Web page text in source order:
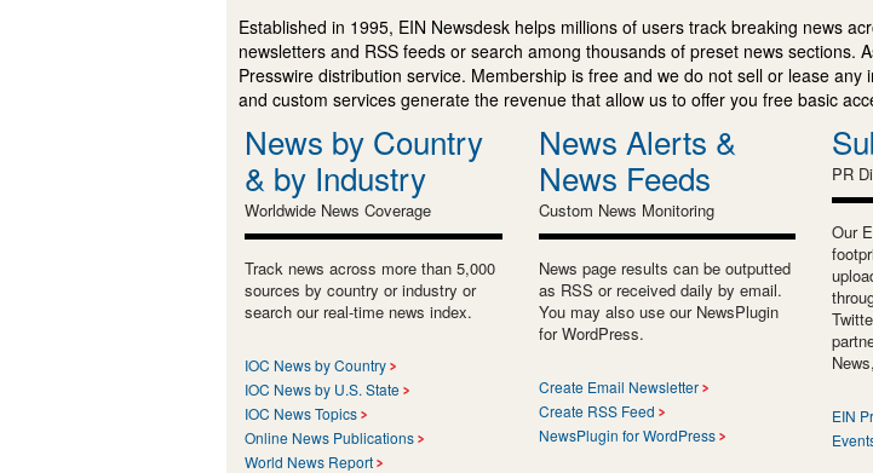
Established in 1995, EIN Newsdesk helps millions of users track breaking news
newsletters and RSS feeds or search among thousands of preset news sections.
Presswire distribution service. Membership is free and we do not sell or lease
and custom services generate the revenue that allow us to offer you free basic
News by Country
& by Industry
Worldwide News Coverage
Track news across more than 5,000
sources by country or industry or
search our real-time news index.
IOC News by Country
IOC News by U.S. State
IOC News Topics
Online News Publications
World News Report
News Alerts &
News Feeds
Custom News Monitoring
News page results can be outputted
as RSS or received daily by email.
You may also use our NewsPlugin
for WordPress.
Create Email Newsletter
Create RSS Feed
NewsPlugin for WordPress
PR
Our
EIN